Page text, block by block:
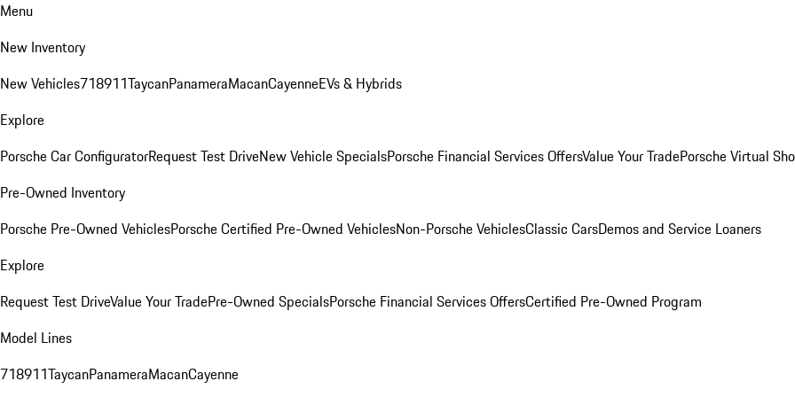
Menu
New Inventory
New Vehicles718911TaycanPanameraMacanCayenneEVs & Hybrids
Explore
Porsche Car ConfiguratorRequest Test DriveNew Vehicle SpecialsPorsche Financial Services OffersValue Your TradePorsche Virtual
Pre-Owned Inventory
Porsche Pre-Owned VehiclesPorsche Certified Pre-Owned VehiclesNon-Porsche VehiclesClassic CarsDemos and Service Loaners
Explore
Request Test DriveValue Your TradePre-Owned SpecialsPorsche Financial Services OffersCertified Pre-Owned Program
Model Lines
718911TaycanPanameraMacanCayenne